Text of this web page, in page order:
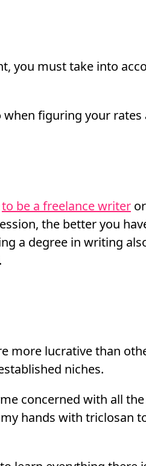
you must take into
figuring your rates
to be a freelance writer
the better you
a degree in writing
more lucrative than
niches.
concerned with all
hands with triclosan